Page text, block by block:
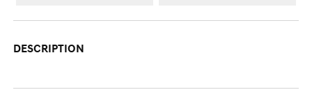
DESCRIPTION